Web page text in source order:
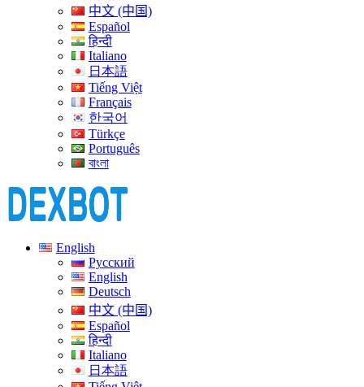
中文 (中国)
Español
हिन्दी
Italiano
日本語
Tiếng Việt
Français
한국어
Türkçe
Português
বাংলা
English
Русский
English
Deutsch
中文 (中国)
Español
हिन्दी
Italiano
日本語